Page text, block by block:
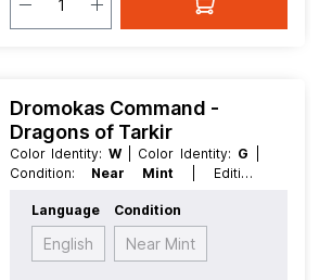
Dromokas Command -
Dragons of Tarkir
Color Identity: W | Color Identity: G
Condition: Near Mint
| Edition:
Language:English | Mana Value:
Rarity:Rare | Type:Instant
Language
English
Condition
Near Mint